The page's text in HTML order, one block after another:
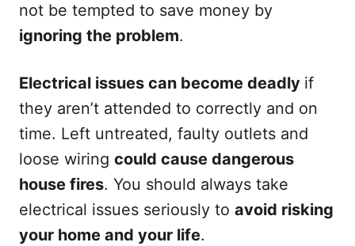
not be tempted to save money by
ignoring the problem.
Electrical issues can become deadly if
they aren’t attended to correctly and on
time. Left untreated, faulty outlets and
loose wiring could cause dangerous
house fires. You should always take
electrical issues seriously to avoid risking
your home and your life.